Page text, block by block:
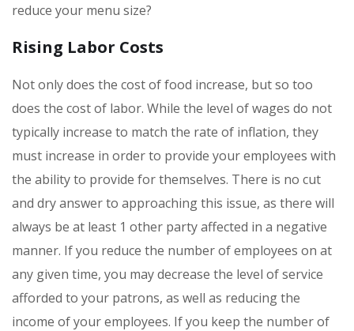
reduce your menu size?
Rising Labor Costs
Not only does the cost of food increase, but so too
does the cost of labor. While the level of wages do not
typically increase to match the rate of inflation, they
must increase in order to provide your employees with
the ability to provide for themselves. There is no cut
and dry answer to approaching this issue, as there will
always be at least 1 other party affected in a negative
manner. If you reduce the number of employees on at
any given time, you may decrease the level of service
afforded to your patrons, as well as reducing the
income of your employees. If you keep the number of